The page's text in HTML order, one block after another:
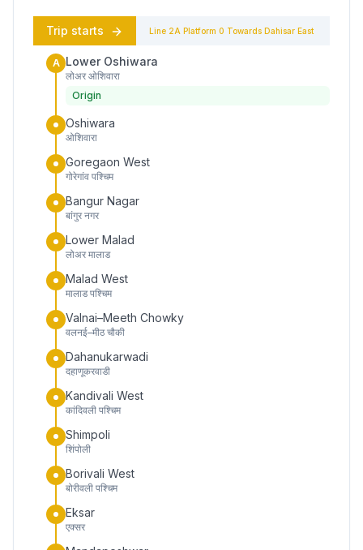
Trip starts Line 2A Platform 0 Towards Dahisar East
A Lower Oshiwara
लोअर ओशिवारा
Origin
Oshiwara
ओशिवारा
Goregaon West
गोरेगांव पश्चिम
Bangur Nagar
बांगुर नगर
Lower Malad
लोअर मालाड
Malad West
मालाड पश्चिम
Valnai–Meeth Chowky
वलनई–मीठ चौकी
Dahanukarwadi
दहाणूकरवाडी
Kandivali West
कांदिवली पश्चिम
Shimpoli
शिंपोली
Borivali West
बोरीवली पश्चिम
Eksar
एक्सर